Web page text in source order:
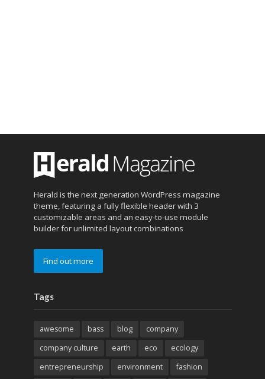
Herald is the next generation WordPress magazine
theme, featuring a fully flexible header with 3
customizable areas and an easy-to-use module
builder for unlimited layout combinations
Find out more
Tags
awesome bass blog
company
company culture
earth eco
ecology
entrepreneurship
environment fashion